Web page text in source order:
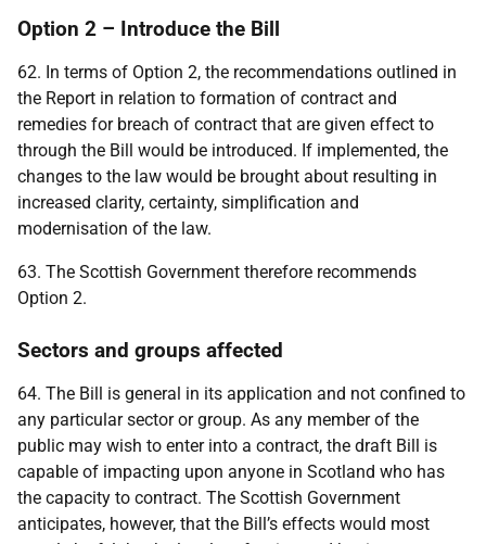
Option 2 – Introduce the Bill
62. In terms of Option 2, the recommendations outlined in
the Report in relation to formation of contract and
remedies for breach of contract that are given effect to
through the Bill would be introduced. If implemented, the
changes to the law would be brought about resulting in
increased clarity, certainty, simplification and
modernisation of the law.
63. The Scottish Government therefore recommends
Option 2.
Sectors and groups affected
64. The Bill is general in its application and not confined to
any particular sector or group. As any member of the
public may wish to enter into a contract, the draft Bill is
capable of impacting upon anyone in Scotland who has
the capacity to contract. The Scottish Government
anticipates, however, that the Bill’s effects would most